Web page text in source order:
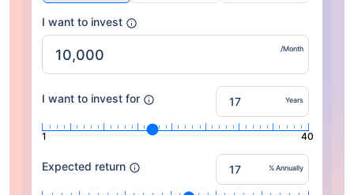
I want to invest
/Month
I want to invest for Years
1 40
Expected return % Annually